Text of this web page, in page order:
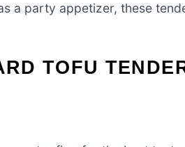
a party appetizer, these
TOFU